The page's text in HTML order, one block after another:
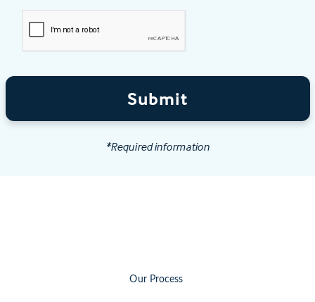
Submit
*Required information
Our Process